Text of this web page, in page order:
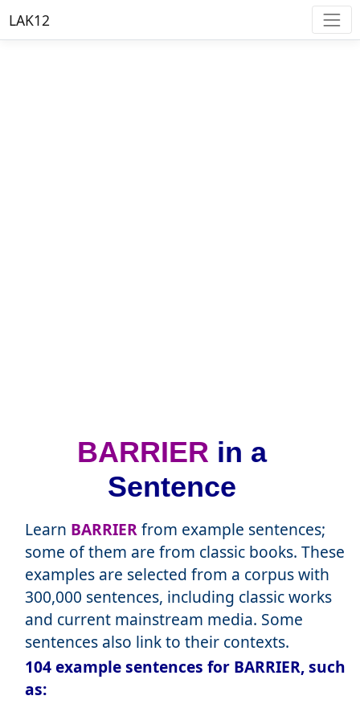
LAK12
BARRIER in a
Sentence
Learn BARRIERfrom example sentences;
some of them are from classic books. These
examples are selected from a corpus with
300,000 sentences, including classic works
and current mainstream media. Some
sentences also link to their contexts.
104 example sentences for BARRIER, such
as: